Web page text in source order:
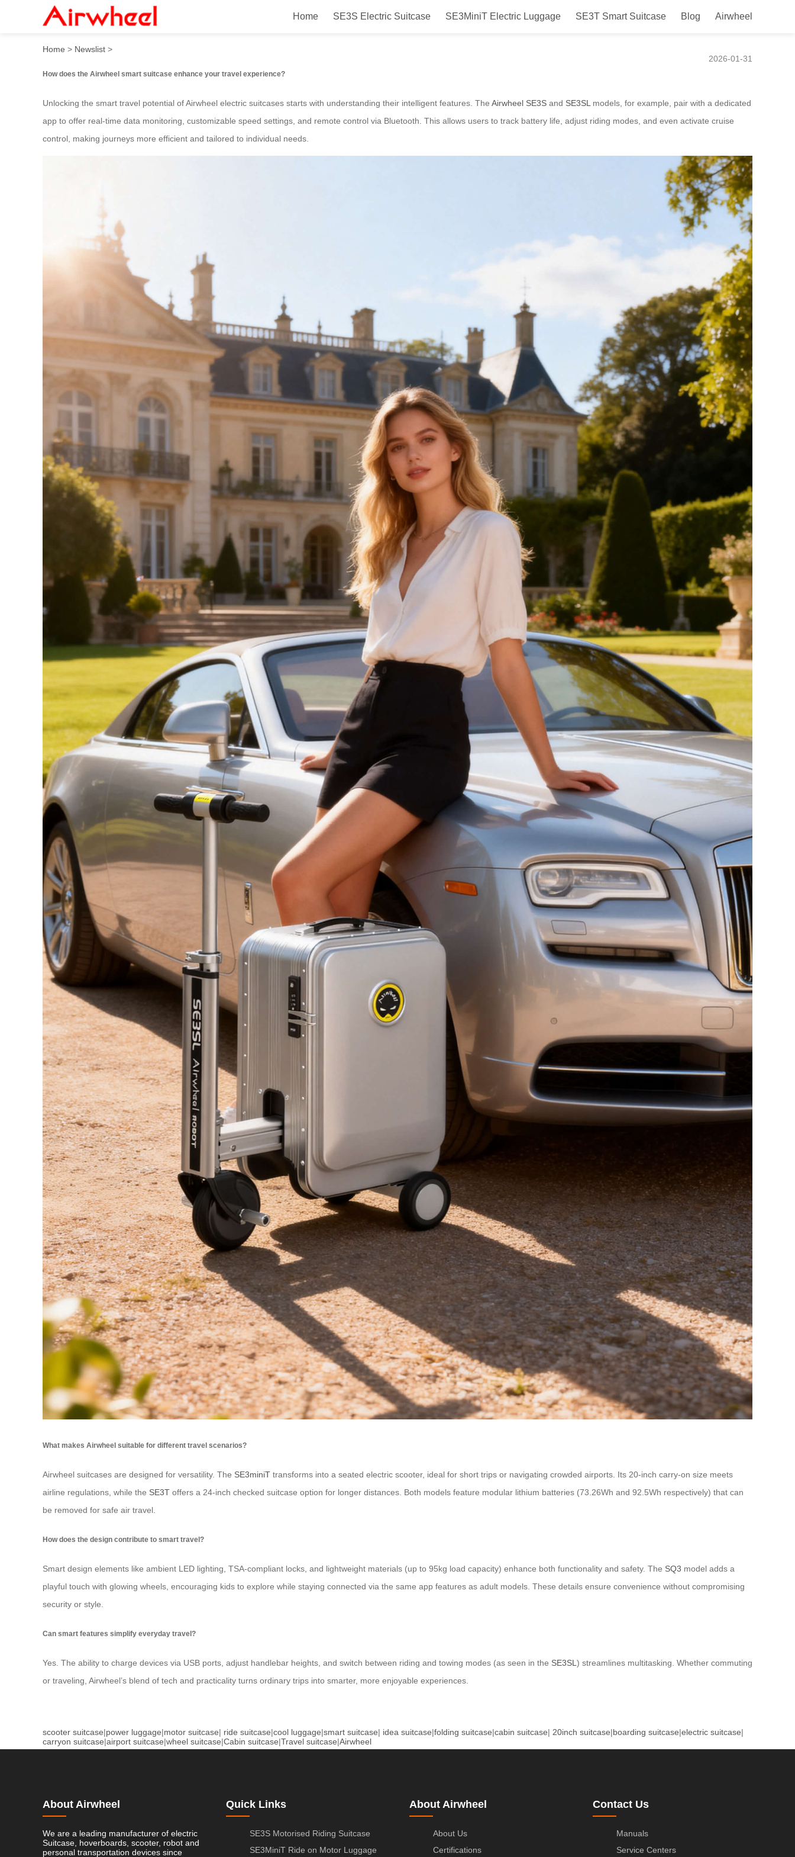
Home SE3S Electric Suitcase SE3MiniT Electric Luggage SE3T Smart Suitcase Blog Airwheel
How to unlock its smart travel potential?
Home > Newslist >
2026-01-31
How does the Airwheel smart suitcase enhance your travel experience?
Unlocking the smart travel potential of Airwheel electric suitcases starts with understanding their intelligent features. The Airwheel SE3S and SE3SLmodels, for example, pair with a dedicated
app to offer real-time data monitoring, customizable speed settings, and remote control via Bluetooth. This allows users to track battery life, adjust riding modes, and even activate cruise
control, making journeys more efficient and tailored to individual needs.
What makes Airwheel suitable for different travel scenarios?
Airwheel suitcases are designed for versatility. The SE3miniT transforms into a seated electric scooter, ideal for short trips or navigating crowded airports. Its 20-inch carry-on size meets
airline regulations, while the SE3T offers a 24-inch checked suitcase option for longer distances. Both models feature modular lithium batteries (73.26Wh and 92.5Wh respectively) that can
be removed for safe air travel.
How does the design contribute to smart travel?
Smart design elements like ambient LED lighting, TSA-compliant locks, and lightweight materials (up to 95kg load capacity) enhance both functionality and safety. The SQ3 model adds a
playful touch with glowing wheels, encouraging kids to explore while staying connected via the same app features as adult models. These details ensure convenience without compromising
security or style.
Can smart features simplify everyday travel?
Yes. The ability to charge devices via USB ports, adjust handlebar heights, and switch between riding and towing modes (as seen in the SE3SL ) streamlines multitasking. Whether commuting
or traveling, Airwheel’s blend of tech and practicality turns ordinary trips into smarter, more enjoyable experiences.
scooter suitcase|power luggage|motor suitcase| ride suitcase|cool luggage|smart suitcase| idea suitcase|folding suitcase|cabin suitcase| 20inch suitcase|boarding suitcase|electric suitcase|
carryon suitcase|airport suitcase|wheel suitcase|Cabin suitcase|Travel suitcase|Airwheel
About Airwheel
We are a leading manufacturer of electric
Suitcase, hoverboards, scooter, robot and
personal transportation devices since
Quick Links
SE3S Motorised Riding Suitcase
SE3MiniT Ride on Motor Luggage
About Airwheel
About Us
Certifications
Contact Us
Manuals
Service Centers